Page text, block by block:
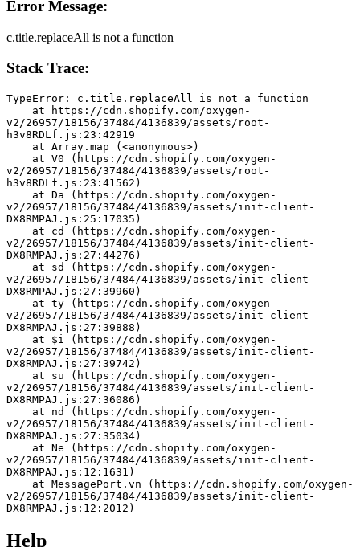
Error Message:
c.title.replaceAll is not a function
Stack Trace:
TypeError: c.title.replaceAll is not a function
v2/26957/18156/37484/4136839/assets/root-
h3v8RDLf.js:23:42919
    at Array.map (<anonymous>)
v2/26957/18156/37484/4136839/assets/root-
h3v8RDLf.js:23:41562)
v2/26957/18156/37484/4136839/assets/init-client-
DX8RMPAJ.js:25:17035)
v2/26957/18156/37484/4136839/assets/init-client-
DX8RMPAJ.js:27:44276)
v2/26957/18156/37484/4136839/assets/init-client-
DX8RMPAJ.js:27:39960)
v2/26957/18156/37484/4136839/assets/init-client-
DX8RMPAJ.js:27:39888)
v2/26957/18156/37484/4136839/assets/init-client-
DX8RMPAJ.js:27:39742)
v2/26957/18156/37484/4136839/assets/init-client-
DX8RMPAJ.js:27:36086)
v2/26957/18156/37484/4136839/assets/init-client-
DX8RMPAJ.js:27:35034)
v2/26957/18156/37484/4136839/assets/init-client-
DX8RMPAJ.js:12:1631)
v2/26957/18156/37484/4136839/assets/init-client-
DX8RMPAJ.js:12:2012)
Help